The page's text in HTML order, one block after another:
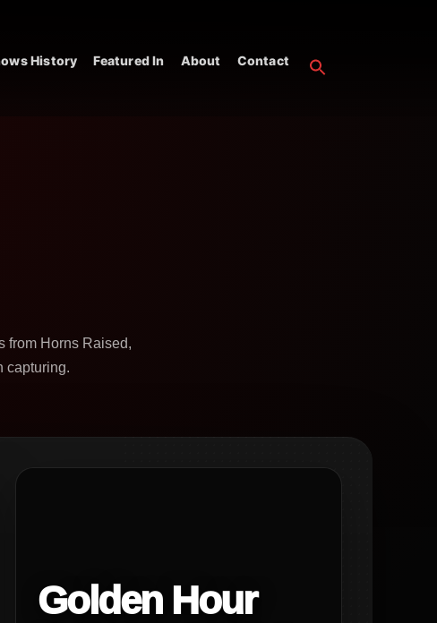
History Featured In About Contact
from Horns Raised,
capturing.
Golden Hour